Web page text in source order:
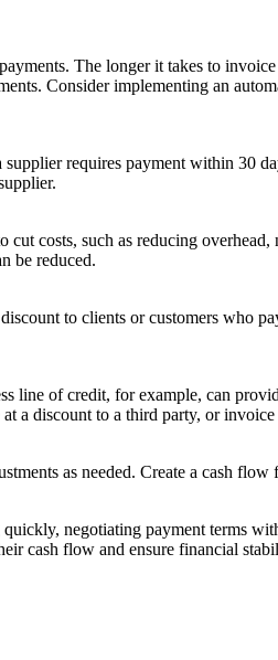
The longer it takes to
Consider implementing an
requires payment within 30
costs, such as reducing
be reduced.
to clients or customers who
of credit, for example, can
a discount to a third party, or
as needed. Create a cash
negotiating payment terms
cash flow and ensure financial